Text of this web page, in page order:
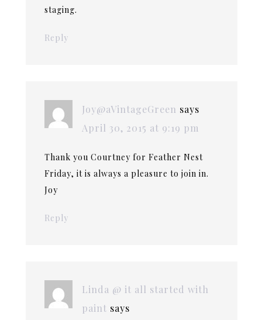
staging.
Reply
Joy@aVintageGreen says
April 30, 2015 at 9:19 pm
Thank you Courtney for Feather Nest
Friday, it is always a pleasure to join in.
Joy
Reply
Linda @ it all started with
paint says